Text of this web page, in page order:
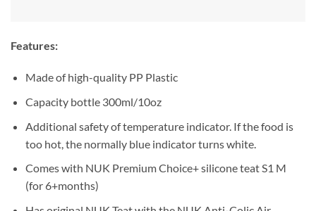
Features:
Made of high-quality PP Plastic
Capacity bottle 300ml/10oz
Additional safety of temperature indicator. If the food is
too hot, the normally blue indicator turns white.
Comes with NUK Premium Choice+ silicone teat S1 M
(for 6+months)